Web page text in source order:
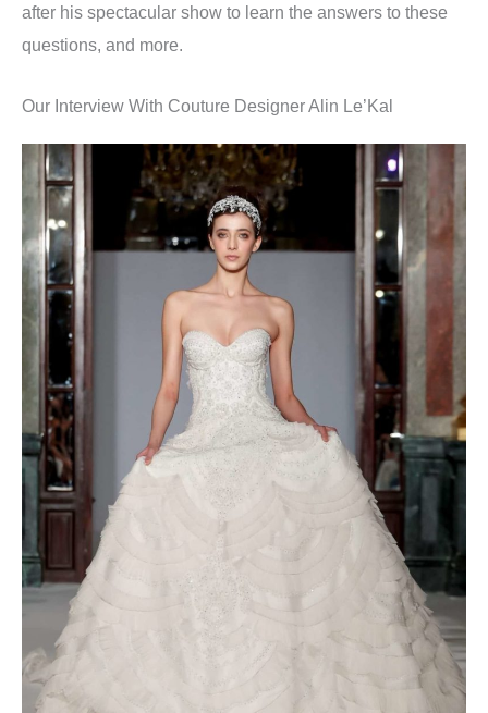
after his spectacular show to learn the answers to these
questions, and more.
Our Interview With Couture Designer Alin Le’Kal